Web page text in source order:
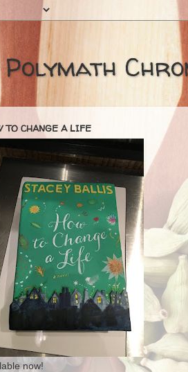
Polymath
TO CHANGE A LIFE
now!